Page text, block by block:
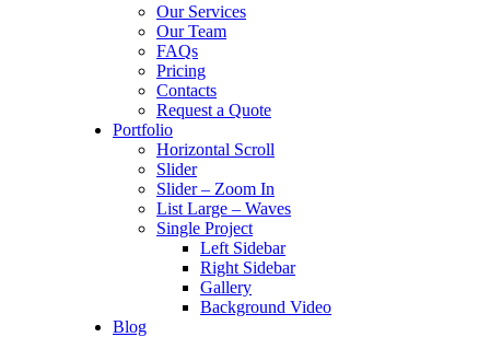
Our Services
Our Team
FAQs
Pricing
Contacts
Request a Quote
Portfolio
Horizontal Scroll
Slider
Slider – Zoom In
List Large – Waves
Single Project
Left Sidebar
Right Sidebar
Gallery
Background Video
Blog